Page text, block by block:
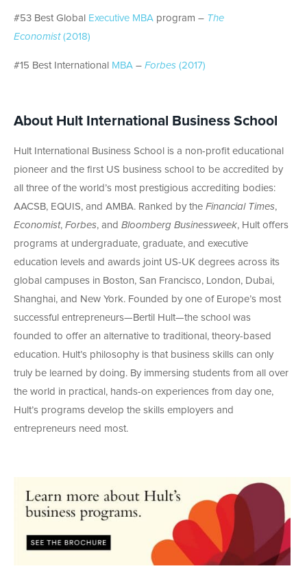
#53 Best Global Executive MBA program – The
Economist(2018)
#15 Best International MBA – Forbes (2017)
About Hult International Business School
Hult International Business School is a non-profit educational
pioneer and the first US business school to be accredited by
all three of the world’s most prestigious accrediting bodies:
AACSB, EQUIS, and AMBA. Ranked by the Financial Times,
Economist, Forbes, and Bloomberg Businessweek, Hult offers
programs at undergraduate, graduate, and executive
education levels and awards joint US-UK degrees across its
global campuses in Boston, San Francisco, London, Dubai,
Shanghai, and New York. Founded by one of Europe’s most
successful entrepreneurs—Bertil Hult—the school was
founded to offer an alternative to traditional, theory-based
education. Hult’s philosophy is that business skills can only
truly be learned by doing. By immersing students from all over
the world in practical, hands-on experiences from day one,
Hult’s programs develop the skills employers and
entrepreneurs need most.